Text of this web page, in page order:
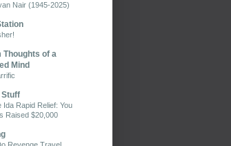
Nair (1945-2025)
Thoughts of a
Mind
Ida Rapid Relief: You
Raised $20,000